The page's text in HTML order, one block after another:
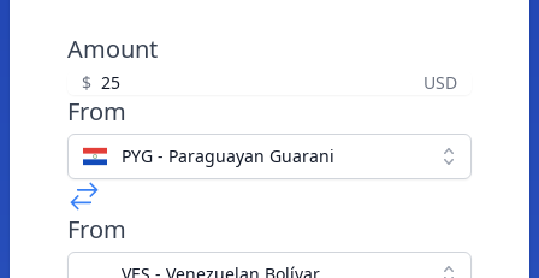
Amount
$ USD
From
PYG - Paraguayan Guarani
From